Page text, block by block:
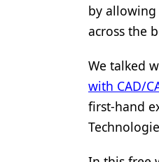
Pediatric
Periodontics
Products
Restorative
Techniques
Technology
by
across the
We talked
with CAD/
first-hand